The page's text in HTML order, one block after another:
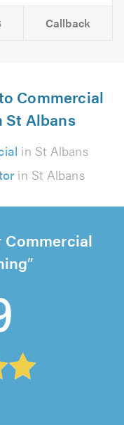
Callback
Commercial
St Albans
in St Albans
in St Albans
Commercial